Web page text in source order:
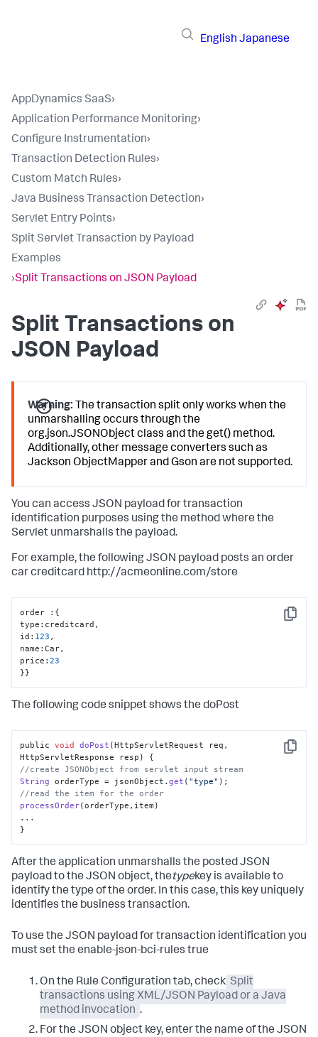
English Japanese
AppDynamics SaaS›
Application Performance Monitoring›
Configure Instrumentation›
Transaction Detection Rules›
Custom Match Rules›
Java Business Transaction Detection›
Servlet Entry Points›
Split Servlet Transaction by Payload
Examples
›Split Transactions on JSON Payload
Split Transactions on
JSON Payload
Warning: The transaction split only works when the
unmarshalling occurs through the
org.json.JSONObject class and the get() method.
Additionally, other message converters such as
Jackson ObjectMapper and Gson are not supported.
You can access JSON payload for transaction
identification purposes using the method where the
Servlet unmarshalls the payload.
For example, the following JSON payload posts an order
car creditcard http://acmeonline.com/store
Copy
order : {
type : creditcard ,
id : 123 ,
name :Car,
price :23
}}
The following code snippet shows the doPost
Copy
public void doPost (HttpServletRequest req,
HttpServletResponse resp
//create JSONObject from servlet input stream
String orderType = jsonObject.get ( "type"
//read the item for the order
processOrder(orderType,item)
...
}
After the application unmarshalls the posted JSON
payload to the JSON object, thetypekey is available to
identify the type of the order. In this case, this key uniquely
identifies the business transaction.
To use the JSON payload for transaction identification you
must set the enable-json-bci-rules true
On the Rule Configuration tab, check Split
transactions using XML/JSON Payload or a Java
method invocation .
For the JSON object key, enter the name of the JSON